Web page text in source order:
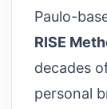
Paulo-
RISE
decades
personal